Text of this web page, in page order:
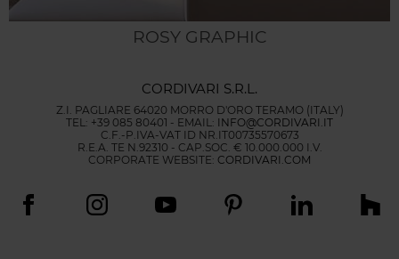
ROSY GRAPHIC
CORDIVARI S.R.L.
Z.I. PAGLIARE 64020 MORRO D'ORO TERAMO (ITALY)
TEL: +39 085 80401 - EMAIL: INFO@CORDIVARI.IT
C.F.-P.IVA-VAT ID NR.IT00735570673
R.E.A. TE N.92310 - CAP.SOC. € 10.000.000 I.V.
CORPORATE WEBSITE: CORDIVARI.COM